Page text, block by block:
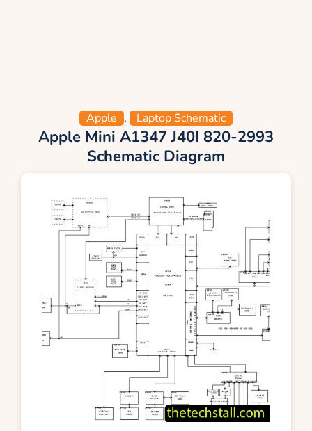
Apple , Laptop Schematic
Apple Mini A1347 J40I 820-2993
Schematic Diagram